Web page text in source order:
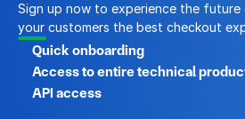
Sign up now to experience the
your customers the best checkout
Quick onboarding
Access to entire technical
API access